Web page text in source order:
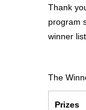
Thank
program
winner
The
Prizes